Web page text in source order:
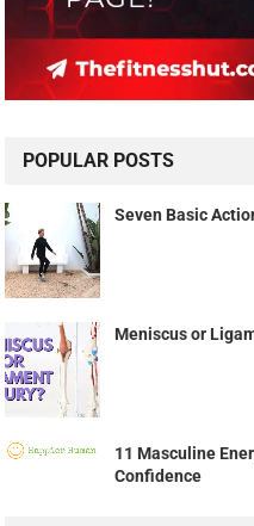
POPULAR POSTS
Seven Basic
Meniscus or
11 Masculine
Confidence